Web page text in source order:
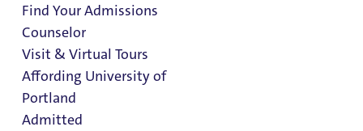
Find Your Admissions
Counselor
Visit & Virtual Tours
Affording University of
Portland
Admitted
Prospective
International
Students